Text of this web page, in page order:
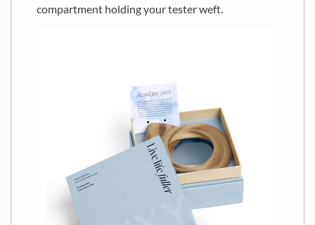
compartment holding your tester weft.